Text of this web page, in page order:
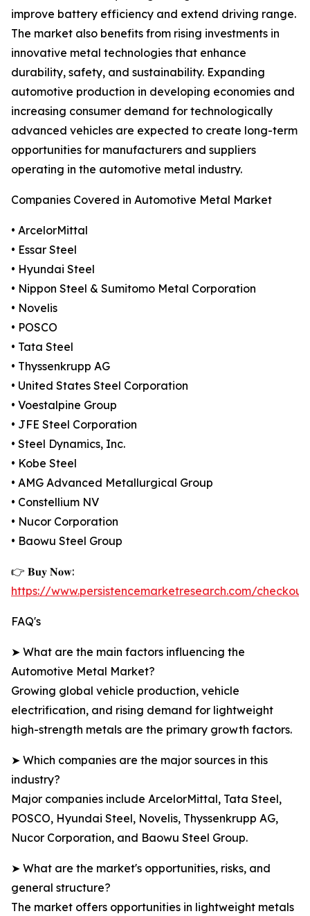
improve battery efficiency and extend driving range.
The market also benefits from rising investments in
innovative metal technologies that enhance
durability, safety, and sustainability. Expanding
automotive production in developing economies and
increasing consumer demand for technologically
advanced vehicles are expected to create long-term
opportunities for manufacturers and suppliers
operating in the automotive metal industry.
Companies Covered in Automotive Metal Market
• ArcelorMittal
• Essar Steel
• Hyundai Steel
• Nippon Steel & Sumitomo Metal Corporation
• Novelis
• POSCO
• Tata Steel
• Thyssenkrupp AG
• United States Steel Corporation
• Voestalpine Group
• JFE Steel Corporation
• Steel Dynamics, Inc.
• Kobe Steel
• AMG Advanced Metallurgical Group
• Constellium NV
• Nucor Corporation
• Baowu Steel Group
👉 𝐁𝐮𝐲 𝐍𝐨𝐰:
https://www.persistencemarketresearch.com/
FAQ's
➤ What are the main factors influencing the
Automotive Metal Market?
Growing global vehicle production, vehicle
electrification, and rising demand for lightweight
high-strength metals are the primary growth factors.
➤ Which companies are the major sources in this
industry?
Major companies include ArcelorMittal, Tata Steel,
POSCO, Hyundai Steel, Novelis, Thyssenkrupp AG,
Nucor Corporation, and Baowu Steel Group.
➤ What are the market's opportunities, risks, and
general structure?
The market offers opportunities in lightweight metals